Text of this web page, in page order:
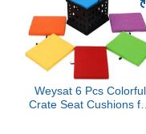
Weysat 6 Pcs Colorful
Crate Seat Cushions for